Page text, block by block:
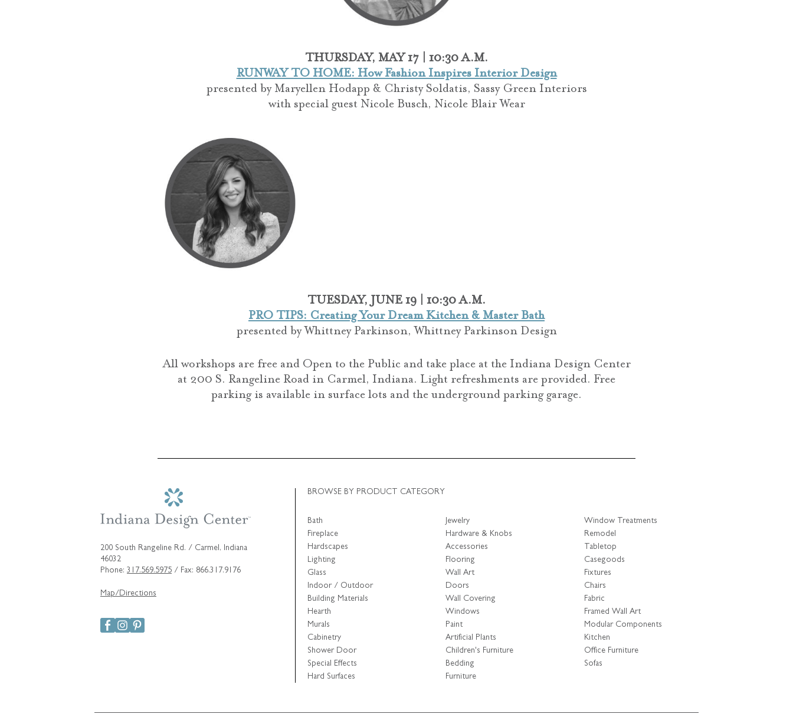
THURSDAY, MAY 17 | 10:30 A.M.
RUNWAY TO HOME: How Fashion Inspires Interior Design
presented by Maryellen Hodapp & Christy Soldatis, Sassy Green Interiors
with special guest Nicole Busch, Nicole Blair Wear
TUESDAY, JUNE 19 | 10:30 A.M.
PRO TIPS: Creating Your Dream Kitchen & Master Bath
presented byWhittney Parkinson,Whittney Parkinson Design
All workshops are free and Open to the Public and take place at the Indiana Design Center
at 200 S. Rangeline Road in Carmel, Indiana. Light refreshments are provided. Free
parking is available in surface lots and the underground parking garage.
200 South Rangeline Rd. / Carmel, Indiana
46032
Phone: 317.569.5975 / Fax: 866.317.9176
Map/Directions
BROWSE BY PRODUCT CATEGORY
Bath
Fireplace
Hardscapes
Lighting
Glass
Indoor / Outdoor
Building Materials
Hearth
Murals
Cabinetry
Shower Door
Special Effects
Hard Surfaces
Jewelry
Hardware & Knobs
Accessories
Flooring
Wall Art
Doors
Wall Covering
Windows
Paint
Artificial Plants
Children's Furniture
Bedding
Furniture
Window Treatments
Remodel
Tabletop
Casegoods
Fixtures
Chairs
Fabric
Framed Wall Art
Modular Components
Kitchen
Office Furniture
Sofas